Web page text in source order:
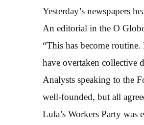
Yesterday’s newspapers
An editorial in the O
“This has become
have overtaken collective
Analysts speaking to the
well-founded, but all
Lula’s Workers Party was